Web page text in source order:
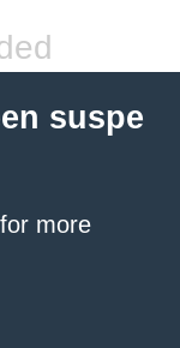
suspe
for more